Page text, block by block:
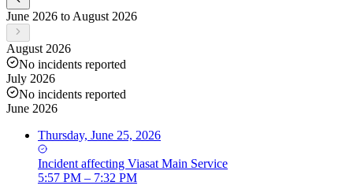
June 2026 to August 2026
August 2026
No incidents reported
July 2026
No incidents reported
June 2026
Thursday, June 25, 2026
Incident affecting Viasat Main Service
5:57 PM – 7:32 PM